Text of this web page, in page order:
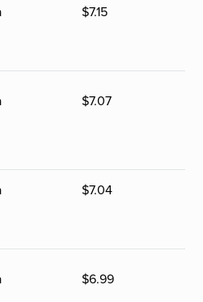
$7.15
$7.07
$7.04
$6.99